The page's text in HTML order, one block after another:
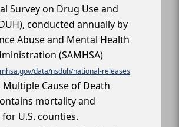
Survey on Drug Use and
conducted annually by
Abuse and Mental Health
(SAMHSA)
data/nsduh/national-releases
Cause of Death
mortality and
U.S. counties.